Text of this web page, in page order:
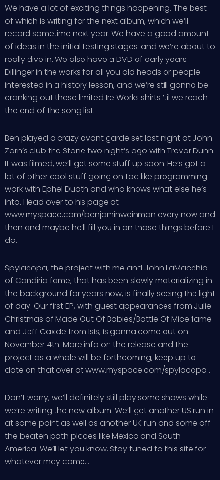
We have a lot of exciting things happening. The best
of which is writing for the next album, which we’ll
record sometime next year. We have a good amount
of ideas in the initial testing stages, and we’re about to
really dive in. We also have a DVD of early years
Dillinger in the works for all you old heads or people
interested in a history lesson, and we’re still gonna be
cranking out these limited Ire Works shirts ’til we reach
the end of the song list.
Ben played a crazy avant garde set last night at John
Zorn’s club the Stone two night’s ago with Trevor Dunn.
It was filmed, we’ll get some stuff up soon. He’s got a
lot of other cool stuff going on too like programming
work with Ephel Duath and who knows what else he’s
into. Head over to his page at
www.myspace.com/benjaminweinman every now and
then and maybe he’ll fill you in on those things before I
do.
Spylacopa, the project with me and John LaMacchia
of Candiria fame, that has been slowly materializing in
the background for years now, is finally seeing the light
of day. Our first EP, with guest appearances from Julie
Christmas of Made Out Of Babies/Battle Of Mice fame
and Jeff Caxide from Isis, is gonna come out on
November 4th. More info on the release and the
project as a whole will be forthcoming, keep up to
date on that over at www.myspace.com/spylacopa .
Don’t worry, we’ll definitely still play some shows while
we’re writing the new album. We’ll get another US run in
at some point as well as another UK run and some off
the beaten path places like Mexico and South
America. We’ll let you know. Stay tuned to this site for
whatever may come…